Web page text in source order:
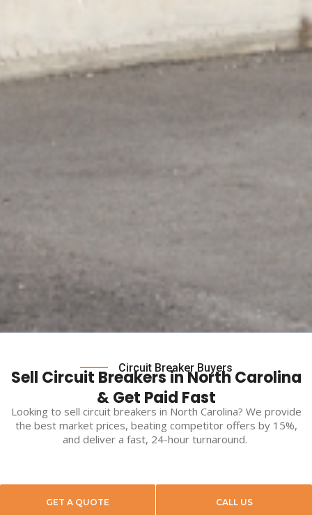
Circuit Breaker Buyers
Sell Circuit Breakers in North Carolina
& Get Paid Fast
Looking to sell circuit breakers in North Carolina? We provide
the best market prices, beating competitor offers by 15%,
and deliver a fast, 24-hour turnaround.
GET A QUOTE CALL US